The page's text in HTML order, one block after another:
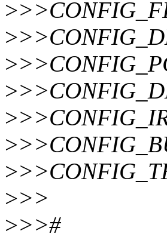
>
>
>
>
>
>
>
>>>
>>>#